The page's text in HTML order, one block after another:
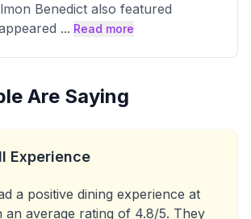
Benedict also featured
... Read more
Are Saying
Experience
a positive dining experience at
an average rating of 4.8/5. They